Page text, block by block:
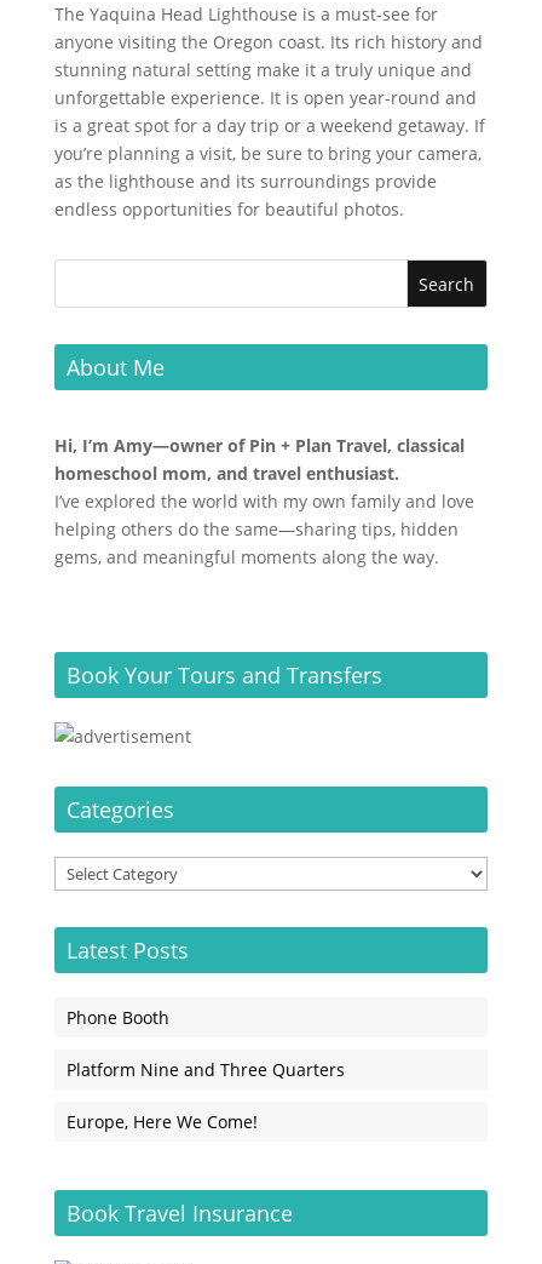
The Yaquina Head Lighthouse is a must-see for
anyone visiting the Oregon coast. Its rich history and
stunning natural setting make it a truly unique and
unforgettable experience. It is open year-round and
is a great spot for a day trip or a weekend getaway. If
you’re planning a visit, be sure to bring your camera,
as the lighthouse and its surroundings provide
endless opportunities for beautiful photos.
About Me
Hi, I’m Amy—owner of Pin + Plan Travel, classical
homeschool mom, and travel enthusiast.
I’ve explored the world with my own family and love
helping others do the same—sharing tips, hidden
gems, and meaningful moments along the way.
Book Your Tours and Transfers
Categories
Categories
Latest Posts
Phone Booth
Platform Nine and Three Quarters
Europe, Here We Come!
Book Travel Insurance